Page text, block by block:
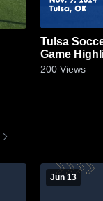
Tulsa
Game
200 Views
Jun 13